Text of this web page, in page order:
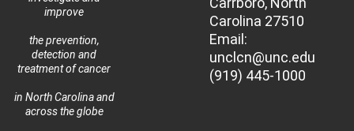
improve
the prevention,
detection and
treatment of cancer
in North Carolina and
across the globe
Carolina 27510
Email:
unclcn@unc.edu
(919) 445-1000